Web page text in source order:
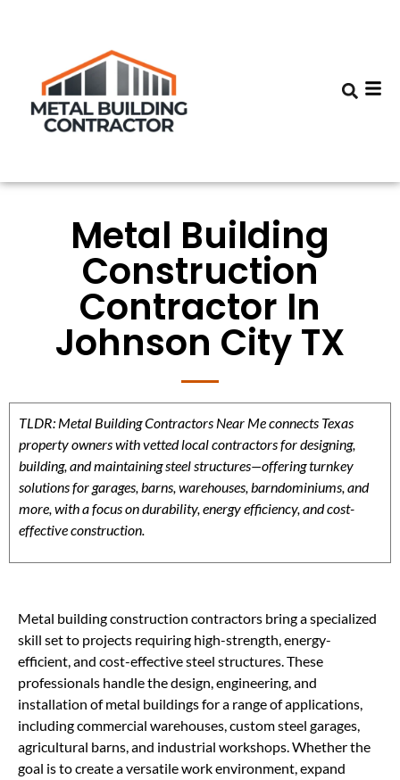
Metal Building
Construction
Contractor In
Johnson City TX
TLDR: Metal Building Contractors Near Me connects Texas
property owners with vetted local contractors for designing,
building, and maintaining steel structures—offering turnkey
solutions for garages, barns, warehouses, barndominiums, and
more, with a focus on durability, energy efficiency, and cost-
effective construction.
Metal building construction contractors bring a specialized
skill set to projects requiring high-strength, energy-
efficient, and cost-effective steel structures. These
professionals handle the design, engineering, and
installation of metal buildings for a range of applications,
including commercial warehouses, custom steel garages,
agricultural barns, and industrial workshops. Whether the
goal is to create a versatile work environment, expand